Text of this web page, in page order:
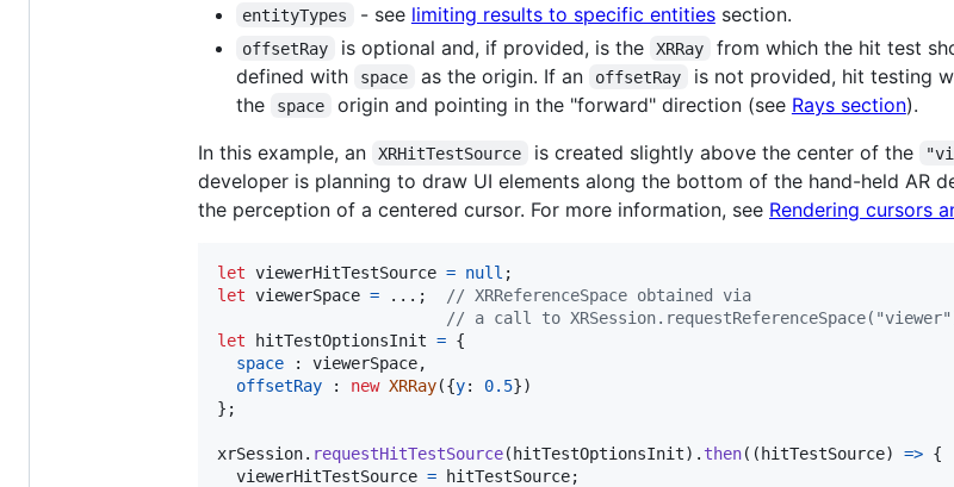
entityTypes - see limiting results to specific entitiessection.
offsetRay is optional and, if provided, is the XRRay
from which the hit test
defined with
space as the origin. If an offsetRay
is not provided, hit testing
the
space origin and pointing in the "forward" direction (see Rays section).
In this example, an
XRHitTestSource is created slightly above the center of the
developer is planning to draw UI elements along the bottom of the hand-held AR
the perception of a centered cursor. For more information, see Rendering cursors
let viewerHitTestSource = null ;
let viewerSpace = ... ;
// XRReferenceSpace obtained via
// a call to
let
hitTestOptionsInit = {
space : viewerSpace,
offsetRay : new XRRay({y: 0.5})
} ;
xrSession. requestHitTestSource(hitTestOptionsInit) . then( (hitTestSource) => {
viewerHitTestSource = hitTestSource;